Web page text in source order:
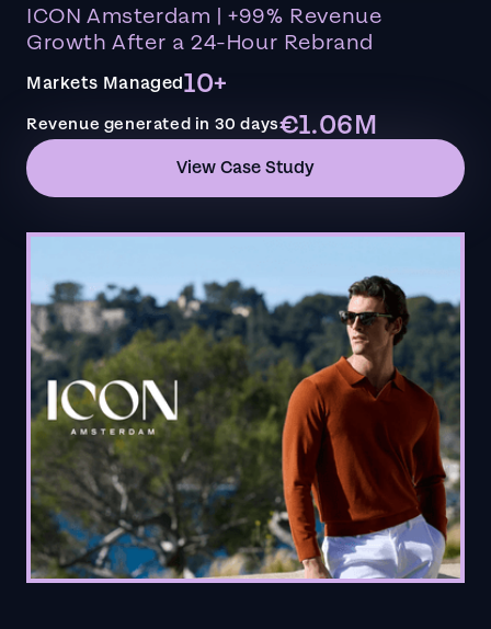
ICON Amsterdam | +99% Revenue
Growth After a 24-Hour Rebrand
Markets Managed10+
Revenue generated in 30 days€1.06M
View Case Study